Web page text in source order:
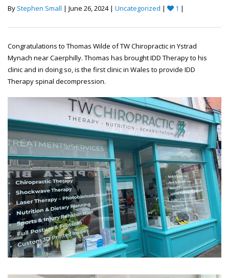
By Stephen Small | June 26, 2024 | Uncategorized | 1 |
Congratulations to Thomas Wilde of TW Chiropractic in Ystrad
Mynach near Caerphilly. Thomas has brought IDD Therapy to his
clinic and in doing so, is the first clinic in Wales to provide IDD
Therapy spinal decompression.